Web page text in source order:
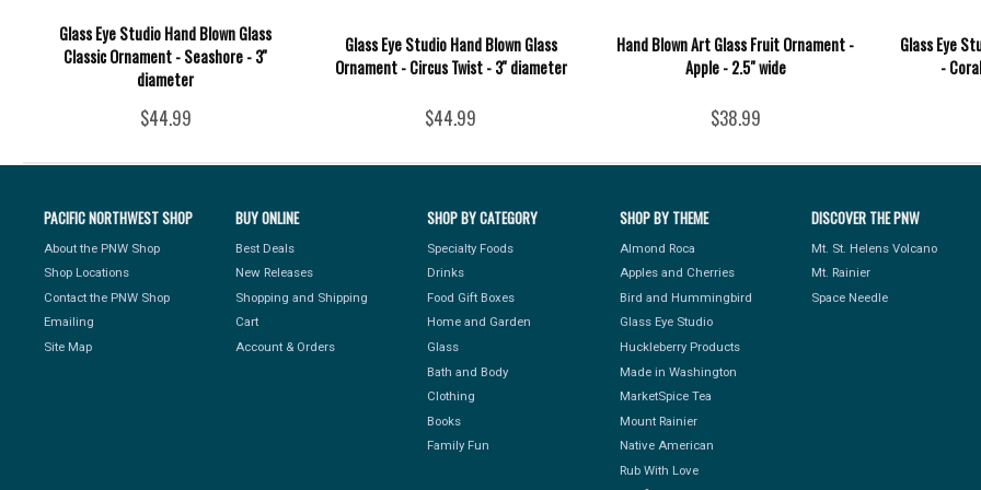
Glass Eye Studio Hand Blown Glass
Classic Ornament - Seashore - 3''
diameter
$44.99
Glass Eye Studio Hand Blown Glass
Ornament - Circus Twist - 3'' diameter
$44.99
Hand Blown Art Glass Fruit Ornament -
Apple - 2.5" wide
$38.99
Glass Eye
-
PACIFIC NORTHWEST SHOP
About the PNW Shop
Shop Locations
Contact the PNW Shop
Emailing
Site Map
BUY ONLINE
Best Deals
New Releases
Shopping and Shipping
Cart
Account & Orders
SHOP BY CATEGORY
Specialty Foods
Drinks
Food Gift Boxes
Home and Garden
Glass
Bath and Body
Clothing
Books
Family Fun
SHOP BY THEME
Almond Roca
Apples and Cherries
Bird and Hummingbird
Glass Eye Studio
Huckleberry Products
Made in Washington
MarketSpice Tea
Mount Rainier
Native American
Rub With Love
DISCOVER THE PNW
Mt. St. Helens Volcano
Mt. Rainier
Space Needle